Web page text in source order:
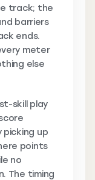
track; the
barriers
ends.
meter
else
skill play
picking up
points
no
The timing